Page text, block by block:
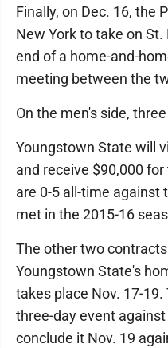
Finally, on Dec. 16, the
New York to take on
end of a home-and-
meeting between the
On the men's side,
Youngstown State will
and receive $90,000
are 0-5 all-time against
met in the 2015-16
The other two
Youngstown State's
takes place Nov. 17-
three-day event
conclude it Nov. 19